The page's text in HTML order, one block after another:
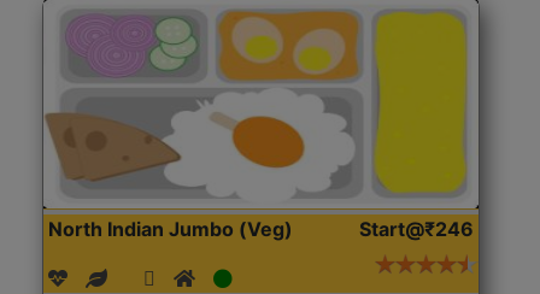
North Indian Jumbo (Veg) Start@₹246